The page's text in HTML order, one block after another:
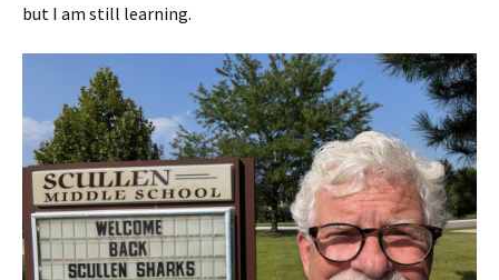
but I am still learning.